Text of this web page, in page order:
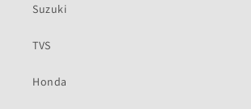
Suzuki
TVS
Honda